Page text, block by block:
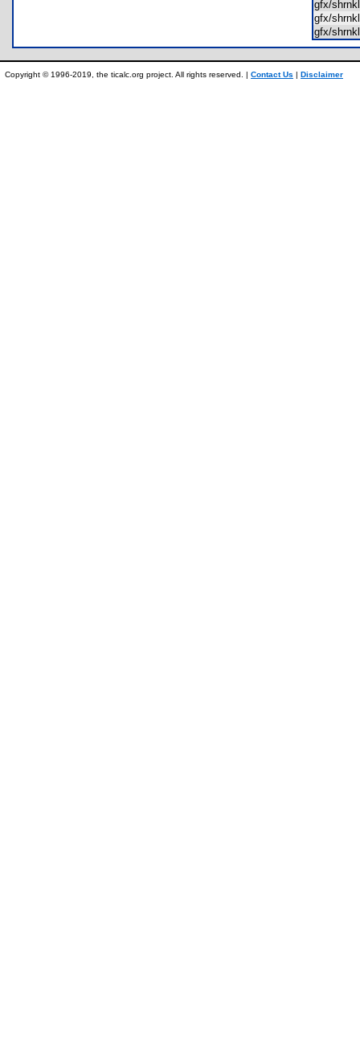
gfx/
gfx/
gfx/
Copyright © 1996-2019, the ticalc.org project. All rights reserved. | Contact Us | Disclaimer